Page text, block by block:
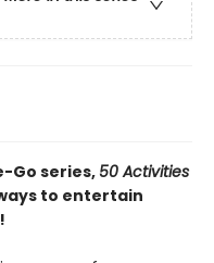
Go series, 50Activities
to entertain